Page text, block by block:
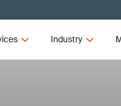
Industry